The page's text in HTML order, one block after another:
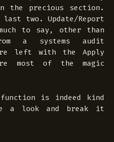
the precious section.
last two. Update/Report
to say, other than
a systems audit
left with the Apply
most of the magic
is indeed kind
a look and break it